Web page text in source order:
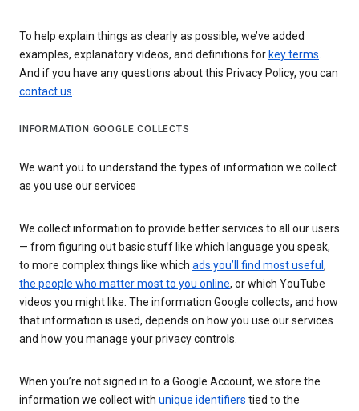
To help explain things as clearly as possible, we’ve added
examples, explanatory videos, and definitions for key terms.
And if you have any questions about this Privacy Policy, you can
contact us.
INFORMATION GOOGLE COLLECTS
We want you to understand the types of information we collect
as you use our services
We collect information to provide better services to all our users
— from figuring out basic stuff like which language you speak,
to more complex things like which ads you’ll find most useful ,
the people who matter most to you online, or which YouTube
videos you might like. The information Google collects, and how
that information is used, depends on how you use our services
and how you manage your privacy controls.
When you’re not signed in to a Google Account, we store the
information we collect with unique identifiers tied to the